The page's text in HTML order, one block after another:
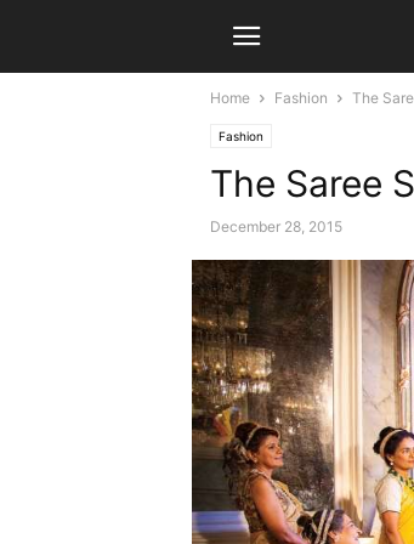
Home Fashion The
Fashion
The Saree
December 28, 2015